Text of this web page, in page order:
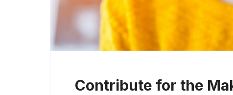
Contribute for the